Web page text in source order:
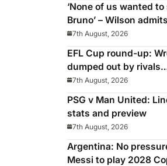
‘None of us wanted to
Bruno’ – Wilson admits
Guimaraes exit was
of Newcastle’s plans
7th August, 2026
EFL Cup round-up:
dumped out by rivals
Middlesbrough
7th August, 2026
PSG v Man United:
stats and preview
7th August, 2026
Argentina: No
Messi to play 2028